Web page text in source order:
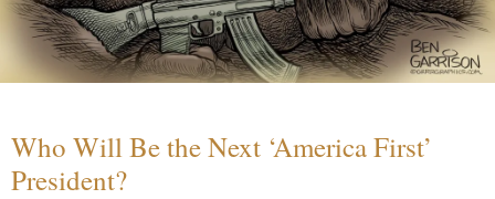
Who Will Be the Next ‘America First’
President?